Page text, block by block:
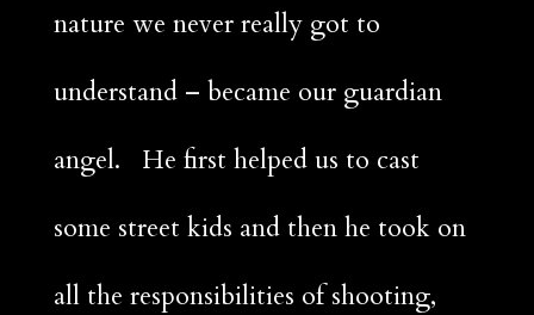
nature we never really got to
understand – became our guardian
angel. He first helped us to cast
some street kids and then he took on
all the responsibilities of shooting,